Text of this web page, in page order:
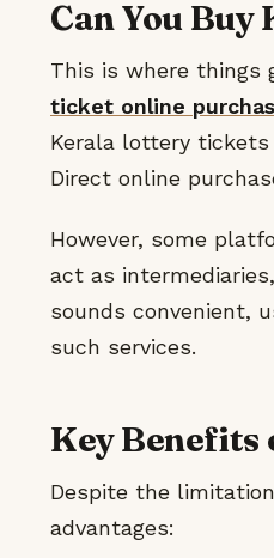
Can You
This is where things
ticket online
Kerala lottery
Direct online
However, some
act as
sounds convenient,
such services.
Key
Despite the
advantages: